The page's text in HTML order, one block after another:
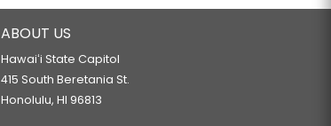
ABOUT US
Hawaiʻi State Capitol
415 South Beretania St.
Honolulu, HI 96813